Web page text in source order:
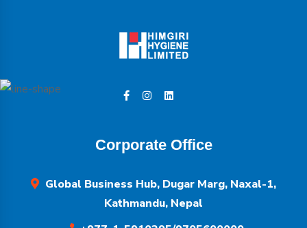
Corporate Office
Global Business Hub, Dugar Marg, Naxal-1,
Kathmandu, Nepal